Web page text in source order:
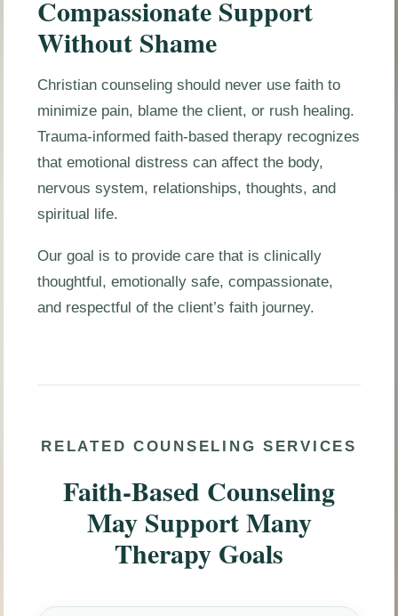
Compassionate Support
Without Shame
Christian counseling should never use faith to
minimize pain, blame the client, or rush healing.
Trauma-informed faith-based therapy recognizes
that emotional distress can affect the body,
nervous system, relationships, thoughts, and
spiritual life.
Our goal is to provide care that is clinically
thoughtful, emotionally safe, compassionate,
and respectful of the client’s faith journey.
RELATED COUNSELING SERVICES
Faith-Based Counseling
May Support Many
Therapy Goals